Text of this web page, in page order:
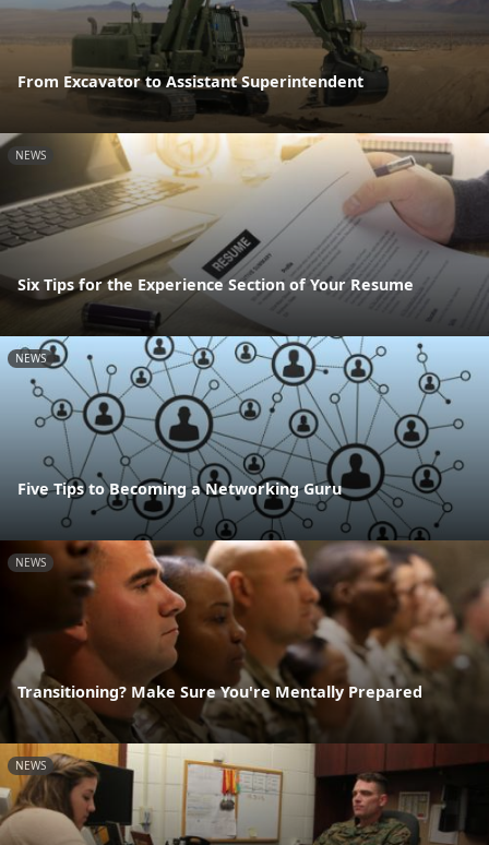
From Excavator to Assistant Superintendent
NEWS
Six Tips for the Experience Section of Your Resume
NEWS
Five Tips to Becoming a Networking Guru
NEWS
Transitioning? Make Sure You're Mentally Prepared
NEWS